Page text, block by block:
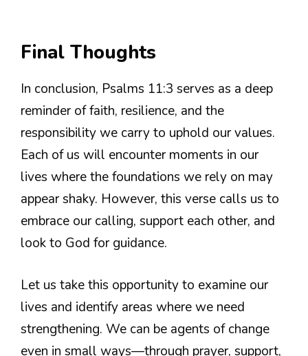
Final Thoughts
In conclusion, Psalms 11:3 serves as a deep
reminder of faith, resilience, and the
responsibility we carry to uphold our values.
Each of us will encounter moments in our
lives where the foundations we rely on may
appear shaky. However, this verse calls us to
embrace our calling, support each other, and
look to God for guidance.
Let us take this opportunity to examine our
lives and identify areas where we need
strengthening. We can be agents of change
even in small ways—through prayer, support,